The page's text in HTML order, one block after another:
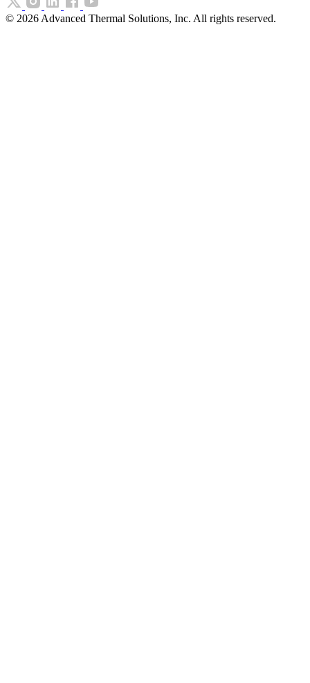
© 2026 Advanced Thermal Solutions, Inc. All rights reserved.